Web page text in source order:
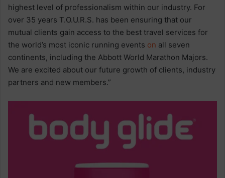
highest level of professionalism within our industry. For
over 35 years T.O.U.R.S. has been ensuring that our
mutual clients gain access to the best travel services for
the world’s most iconic running events on all seven
continents, including the Abbott World Marathon Majors.
We are excited about our future growth of clients, industry
partners and new members.”